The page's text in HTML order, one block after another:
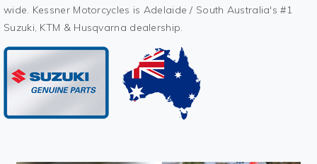
wide. Kessner Motorcycles is Adelaide / South Australia's #1
Suzuki, KTM & Husqvarna dealership.